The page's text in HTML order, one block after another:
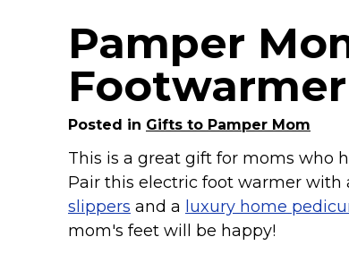
Home
Categories
Disney Stuff
Dog Stuff
Drones & Quads & Stuff
Elemental Stuff
Family Stuff
Pamper
Footwarmer
Posted in Gifts to Pamper Mom
This is a great gift for moms who
Pair this electric foot warmer with
slippers and a luxury home
mom's feet will be happy!